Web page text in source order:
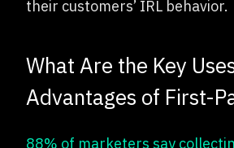
their customers’ IRL behavior.
What Are the Key
Advantages of First-
88% of marketers say